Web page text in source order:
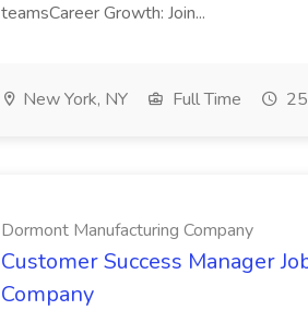
teamsCareer Growth: Join...
New York, NY Full Time
Dormont Manufacturing Company
Customer Success Manager
Company